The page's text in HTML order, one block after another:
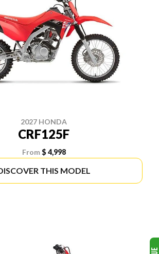
2027 HONDA
CRF125F
From $ 4,998
THIS MODEL